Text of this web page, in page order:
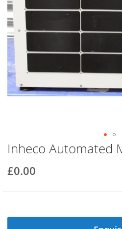
Skip
to
the
beginning
the
gallery
Inheco Automated
£0.00